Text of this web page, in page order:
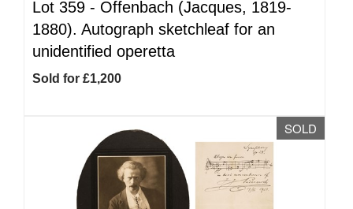
Lot 359 - Offenbach (Jacques, 1819-
1880). Autograph sketchleaf for an
unidentified operetta
Sold for £1,200
SOLD